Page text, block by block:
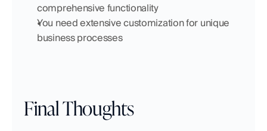
comprehensive functionality
You need extensive customization for unique
business processes
Final Thoughts